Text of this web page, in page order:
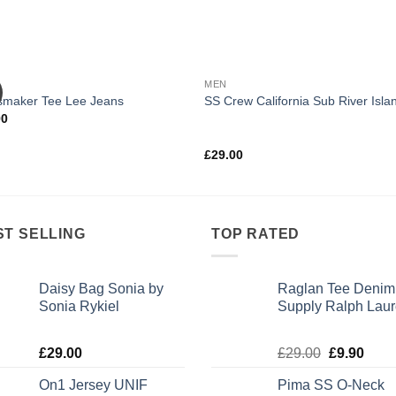
Tee Lee Jeans
MEN
SS Crew California Sub River
Rated
3.67out
£29.00
SELLING
Daisy Bag Sonia by
Sonia Rykiel
Rated
of 5
£29.00
On1 Jersey UNIF
TOP RATED
Raglan Tee
Supply Ralph
Rated5.00
£29.00 £9.90
Pima SS O-Neck